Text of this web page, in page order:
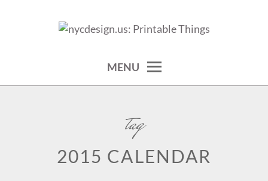
THINGS
MENU
tag
2015 CALENDAR